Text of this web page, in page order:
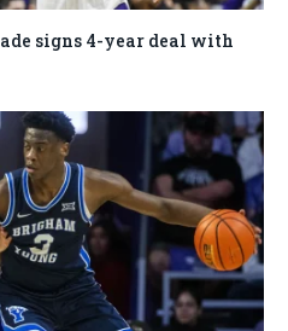
signs 4-year deal with